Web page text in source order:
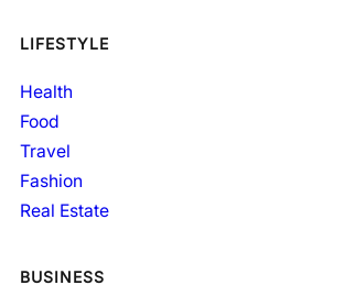
LIFESTYLE
Health
Food
Travel
Fashion
Real Estate
BUSINESS